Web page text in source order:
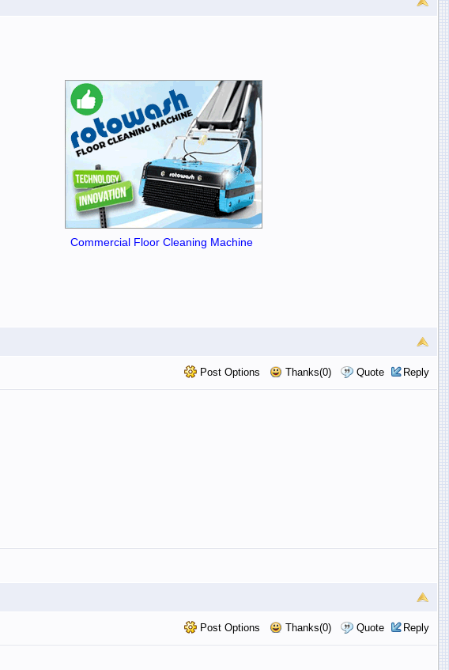
Commercial Floor Cleaning Machine
Post Options Thanks(0) Quote Reply
Post Options Thanks(0) Quote Reply